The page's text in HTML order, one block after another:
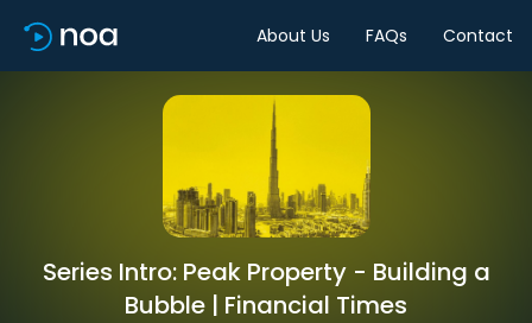
About Us FAQs Contact
Series Intro: Peak Property - Building a
Bubble | Financial Times